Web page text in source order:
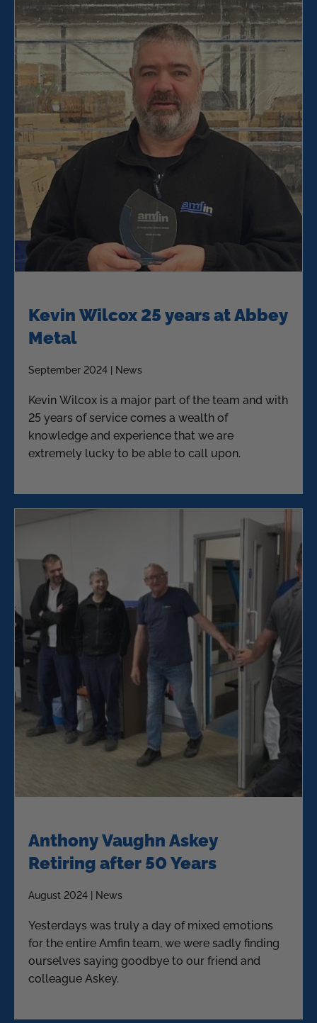
Kevin Wilcox 25 years at Abbey
Metal
September 2024 | News
Kevin Wilcox is a major part of the team and with
25 years of service comes a wealth of
knowledge and experience that we are
extremely lucky to be able to call upon.
Anthony Vaughn Askey
Retiring after 50 Years
August 2024 | News
Yesterdays was truly a day of mixed emotions
for the entire Amfin team, we were sadly finding
ourselves saying goodbye to our friend and
colleague Askey.